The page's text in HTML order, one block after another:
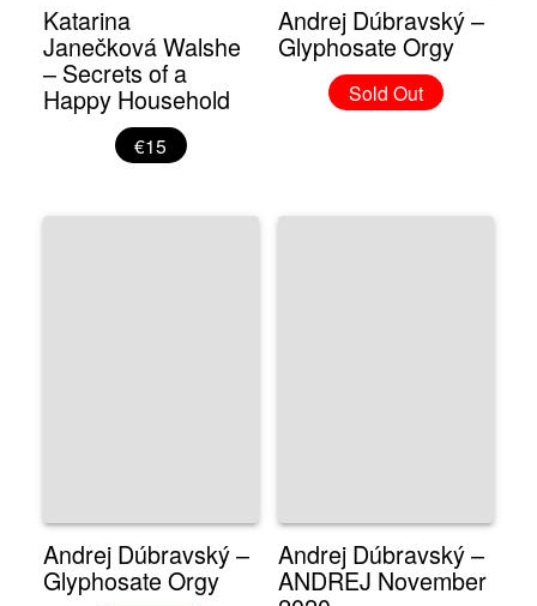
Katarina
Janečková Walshe
– Secrets of a
Happy Household
€15
Andrej Dúbravský –
Glyphosate Orgy
Sold Out
Andrej Dúbravský –
Glyphosate Orgy
Andrej Dúbravský –
ANDREJ November